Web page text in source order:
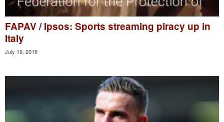
FAPAV / Ipsos: Sports streaming piracy up in
Italy
July 19, 2019